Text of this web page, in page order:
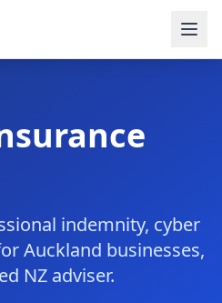
indemnity, cyber
Auckland businesses,
NZ adviser.